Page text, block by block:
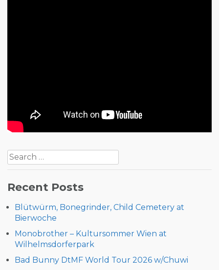
navigation
Search
for:
Recent Posts
Blütwürm, Bonegrinder, Child Cemetery at
Bierwoche
Monobrother – Kultursommer Wien at
Wilhelmsdorferpark
Bad Bunny DtMF World Tour 2026 w/Chuwi